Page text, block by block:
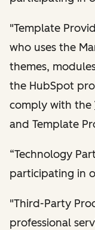
"Template
who uses the
themes,
the HubSpot
comply with the
and Template
“Technology
participating in
"Third-Party
professional